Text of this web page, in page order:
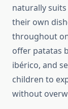
naturally
their own
throughout
offer patatas
ibérico, and
children to
without